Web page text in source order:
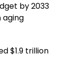
by 2033
aging
$1.9 trillion